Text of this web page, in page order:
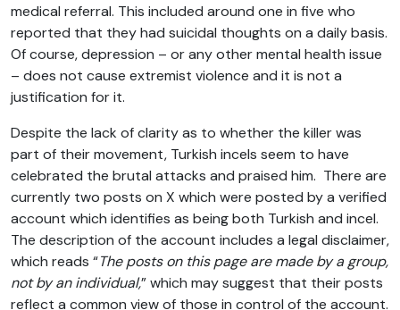
medical referral. This included around one in five who
reported that they had suicidal thoughts on a daily basis.
Of course, depression – or any other mental health issue
– does not cause extremist violence and it is not a
justification for it.
Despite the lack of clarity as to whether the killer was
part of their movement, Turkish incels seem to have
celebrated the brutal attacks and praised him. There are
currently two posts on X which were posted by a verified
account which identifies as being both Turkish and incel.
The description of the account includes a legal disclaimer,
which reads “The posts on this page are made by a group,
not by an individual,” which may suggest that their posts
reflect a common view of those in control of the account.